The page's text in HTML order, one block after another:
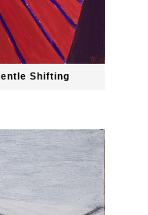
Shifting